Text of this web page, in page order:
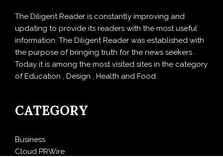
The Diligent Reader is constantly improving and
updating to provide its readers with the most useful
information. The Diligent Reader was established with
the purpose of bringing truth for the news seekers .
Today it is among the most visited sites in the category
of Education , Design , Health and Food.
CATEGORY
Business
Cloud PRWire